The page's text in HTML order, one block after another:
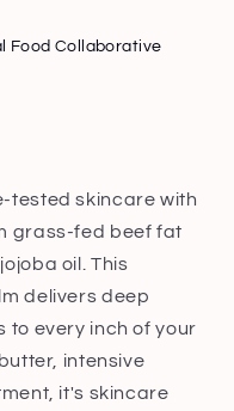
Food Collaborative
tested skincare with
grass-fed beef fat
oil. This
delivers deep
to every inch of your
intensive
it's skincare